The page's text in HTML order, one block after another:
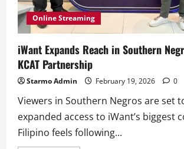
Online Streaming
iWant Expands Reach in Southern
KCAT Partnership
Starmo Admin February 19, 2026 0
Viewers in Southern Negros are set
expanded access to iWant’s biggest
Filipino feels following...